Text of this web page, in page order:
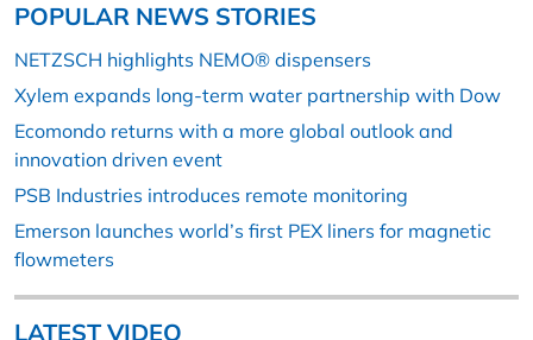
POPULAR NEWS STORIES
NETZSCH highlights NEMO® dispensers
Xylem expands long-term water partnership with Dow
Ecomondo returns with a more global outlook and
innovation driven event
PSB Industries introduces remote monitoring
Emerson launches world’s first PEX liners for magnetic
flowmeters
LATEST VIDEO